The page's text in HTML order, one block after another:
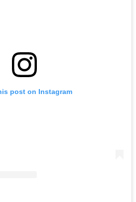
post on Instagram